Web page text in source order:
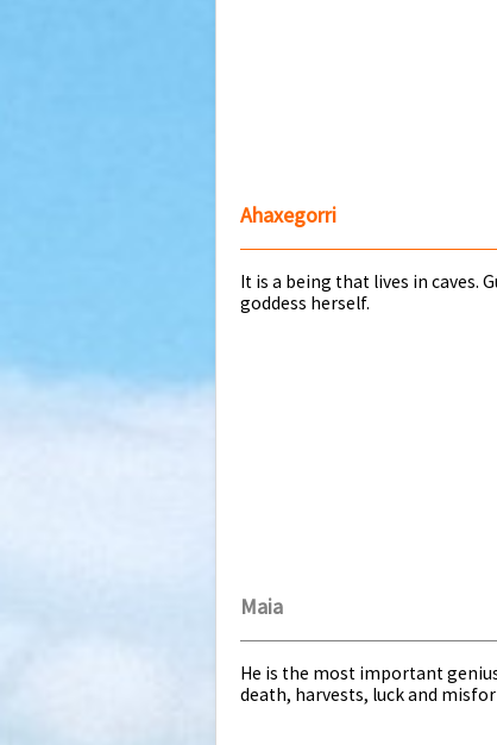
Ahaxegorri
It is a being that lives in caves.
goddess herself.
Maia
He is the most important
death, harvests, luck and